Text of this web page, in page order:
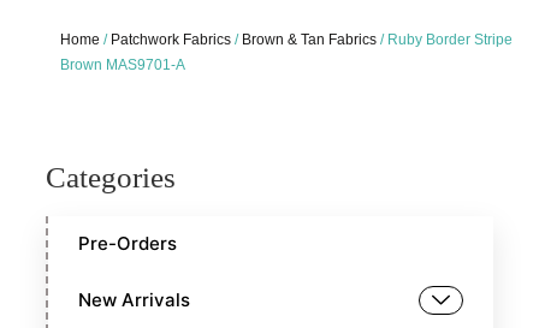
Home / Patchwork Fabrics / Brown & Tan Fabrics / Ruby Border Stripe
Brown MAS9701-A
Categories
Pre-Orders
New Arrivals